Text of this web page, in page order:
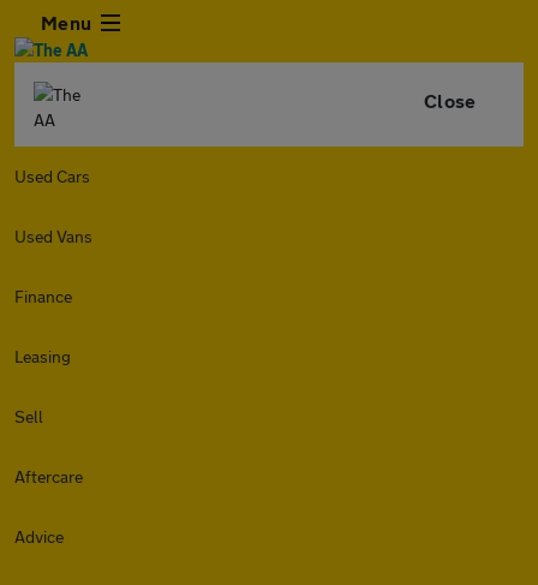
Menu
Close
Used Cars
Used Vans
Finance
Leasing
Sell
Aftercare
Advice